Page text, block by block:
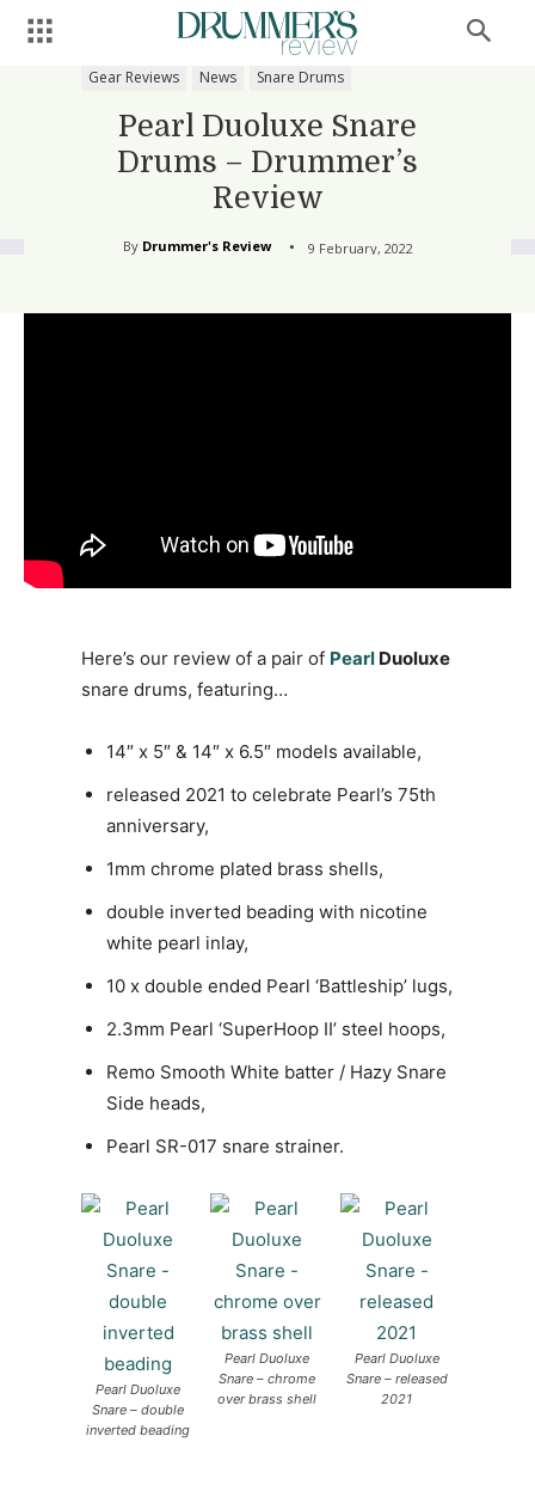
Gear Reviews News Snare Drums
Pearl Duoluxe Snare
Drums – Drummer’s
Review
By Drummer's Review 9 February, 2022
Here’s our review of a pair of Pearl Duoluxe
snare drums, featuring…
14″ x 5″ & 14″ x 6.5″ models available,
released 2021 to celebrate Pearl’s 75th
anniversary,
1mm chrome plated brass shells,
double inverted beading with nicotine
white pearl inlay,
10 x double ended Pearl ‘Battleship’ lugs,
2.3mm Pearl ‘SuperHoop II’ steel hoops,
Remo Smooth White batter / Hazy Snare
Side heads,
Pearl SR-017 snare strainer.
Pearl Duoluxe
Snare – double
inverted beading
Pearl Duoluxe
Snare – chrome
over brass shell
Pearl Duoluxe
Snare – released
2021